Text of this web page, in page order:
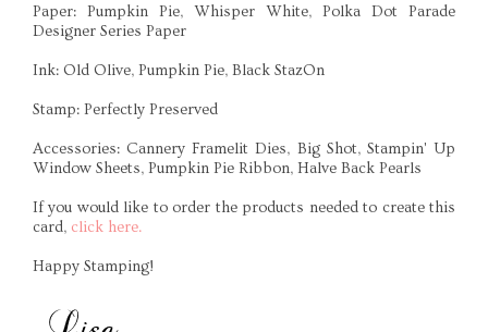
Paper: Pumpkin Pie, Whisper White, Polka Dot Parade
Designer Series Paper
Ink: Old Olive, Pumpkin Pie, Black StazOn
Stamp: Perfectly Preserved
Accessories: Cannery Framelit Dies, Big Shot, Stampin' Up
Window Sheets, Pumpkin Pie Ribbon, Halve Back Pearls
If you would like to order the products needed to create this
card, click here.
Happy Stamping!